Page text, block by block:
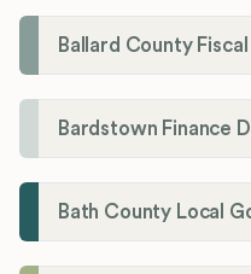
Ballard County
Bardstown Finance
Bath County Local